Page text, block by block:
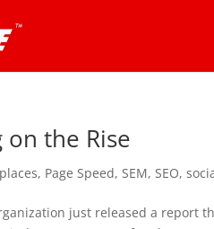
on the Rise
, Page Speed,SEM,SEO,
just released a report